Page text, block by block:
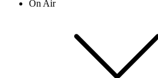
On Air